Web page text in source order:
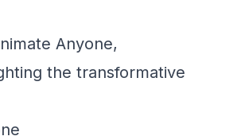
Anyone,
the transformative